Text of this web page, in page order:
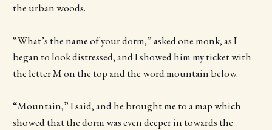
the urban woods.
“What’s the name of your dorm,” asked one monk, as I
began to look distressed, and I showed him my ticket with
the letter M on the top and the word mountain below.
“Mountain,” I said, and he brought me to a map which
showed that the dorm was even deeper in towards the